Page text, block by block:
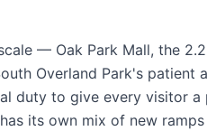
— Oak Park Mall, the
Overland Park's patient
duty to give every visitor a
its own mix of new